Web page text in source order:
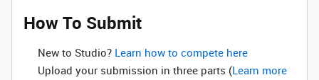
How To Submit
New to Studio? ‌ Learn how to compete here
Upload your submission in three parts (Learn more